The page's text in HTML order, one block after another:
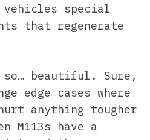
vehicles special
that regenerate
beautiful. Sure,
edge cases where
anything tougher
M113s have a